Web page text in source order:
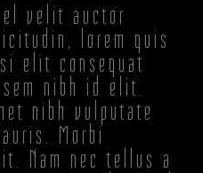
velit auctor
lorem quis
elit consequat
nibh id elit.
nibh vulputate
Morbi
Nam nec tellus a